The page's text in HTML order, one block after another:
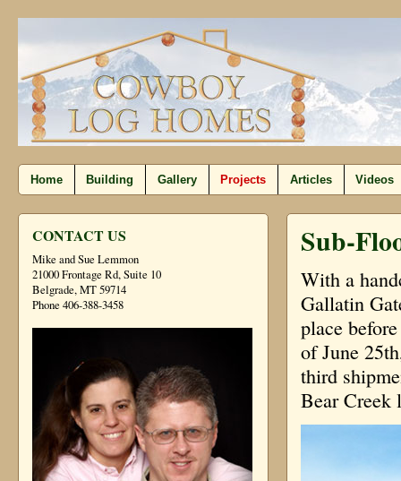
Home Building Gallery Projects Articles Videos
CONTACT US
Mike and Sue Lemmon
21000 Frontage Rd, Suite 10
Belgrade, MT 59714
Phone 406-388-3458
Sub-
With a
Gallatin
place
of June
third
Bear Creek